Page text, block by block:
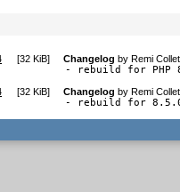
[32 KiB] Changelog byRemi
- rebuild for PHP
[32 KiB] Changelog byRemi
- rebuild for